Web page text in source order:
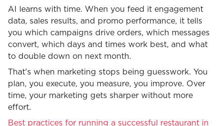
AI learns with time. When you feed it engagement
data, sales results, and promo performance, it tells
you which campaigns drive orders, which messages
convert, which days and times work best, and what
to double down on next month.
That's when marketing stops being guesswork. You
plan, you execute, you measure, you improve. Over
time, your marketing gets sharper without more
effort.
Best practices for running a successful restaurant in